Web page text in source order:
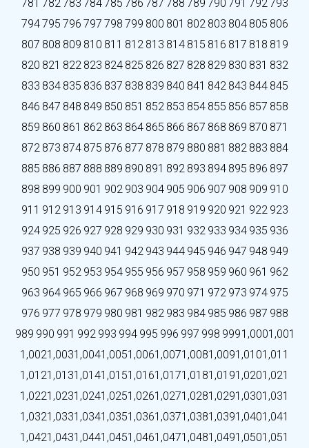
781 782 783 784 785 786 787 788 789 790 791 792 793
794795 796 797 798 799 800 801 802 803 804 805 806
807 808 809 810 811 812 813 814 815 816 817 818 819
820 821 822 823 824 825 826 827 828 829 830 831 832
833 834 835 836 837 838 839 840 841 842 843 844 845
846 847 848 849 850 851 852 853 854 855 856 857 858
859 860 861 862 863 864 865 866 867 868 869 870 871
872 873 874 875 876 877 878 879 880 881 882 883 884
885 886 887 888 889 890 891 892 893 894 895 896 897
898 899 900 901 902 903 904 905 906 907 908 909 910
911 912 913 914 915 916 917 918 919 920 921 922 923
924 925 926 927 928 929 930 931 932 933 934 935 936
937 938 939 940 941 942 943 944 945 946 947 948 949
950 951 952 953 954 955 956 957 958 959 960 961 962
963 964 965 966 967 968 969 970 971 972 973 974 975
976 977 978 979 980 981 982 983 984 985 986 987 988
989 990 991 992 993 994 995 996 997 998 9991,0001,001
1,0021,0031,0041,0051,0061,0071,0081,0091,0101,011
1,0121,0131,0141,0151,0161,0171,0181,0191,0201,021
1,0221,0231,0241,0251,0261,0271,0281,0291,0301,031
1,0321,0331,0341,0351,0361,0371,0381,0391,0401,041
1,0421,0431,0441,0451,0461,0471,0481,0491,0501,051